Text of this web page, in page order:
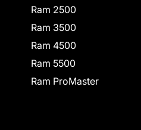
Ram 2500
Ram 3500
Ram 4500
Ram 5500
Ram ProMaster